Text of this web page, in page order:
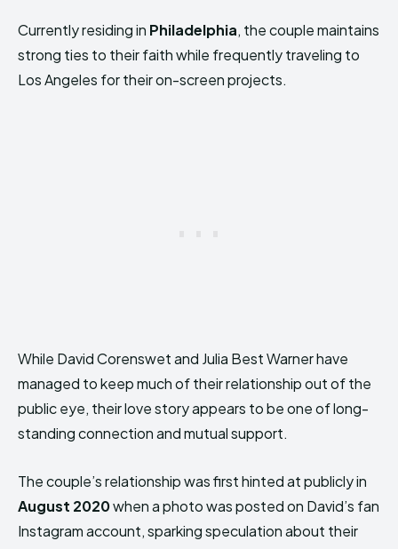
Currently residing in Philadelphia, the couple maintains
strong ties to their faith while frequently traveling to
Los Angeles for their on-screen projects.
While David Corenswet and Julia Best Warner have
managed to keep much of their relationship out of the
public eye, their love story appears to be one of long-
standing connection and mutual support.
The couple’s relationship was first hinted at publicly in
August 2020when a photo was posted on David’s fan
Instagram account, sparking speculation about their